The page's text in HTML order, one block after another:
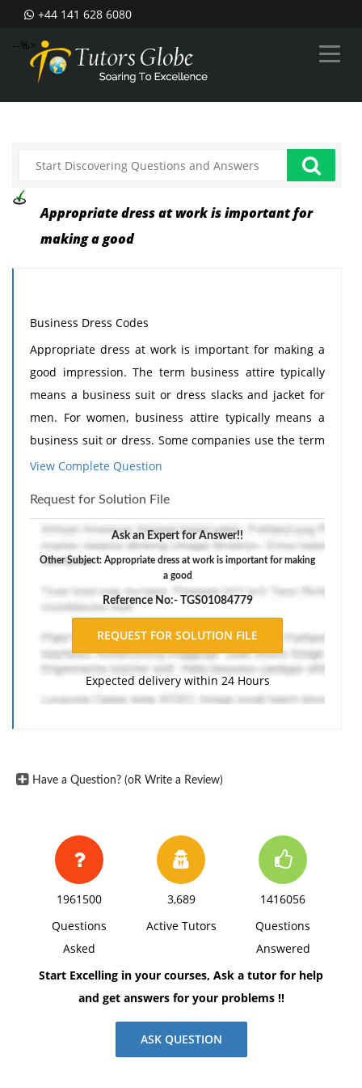
+44 141 628 6080
--%>
Appropriate dress at work is important for
making a good
Business Dress Codes
Appropriate dress at work is important for making a
good impression. The term business attire typically
means a business suit or dress slacks and jacket for
men. For women, business attire typically means a
business suit or dress. Some companies use the term
business casual attire to describe appropriate dress
In this activity, you will research and write a report on
this topic.
1. Use the Internet or other reference sources to find
current articles that discuss business casual dress.
Read the articles and make notes about the main
each source: author, title of article, magazine or
periodical name, date of publication, and Web site
address if the article is found online.
information you may find from reading the articles.
casual dress or when dothey require formal business
attire? Discuss the effect that businesscasual dress
has on issues such as employee morale or
productivity.
3. Format the report in unbound report style and
include a page to list references at the end of the
report.
View Complete Question
Request for Solution File
Ask an Expert for Answer!!
Other Subject: Appropriate dress at work is important for making
a good
Reference No:- TGS01084779
Expected delivery within 24 Hours
Have a Question? (oR Write a Review)
1961500
Questions
Asked
3,689
Active Tutors
1416056
Questions
Answered
Start Excelling in your courses, Ask a tutor for help
and get answers for your problems !!
ASK QUESTION